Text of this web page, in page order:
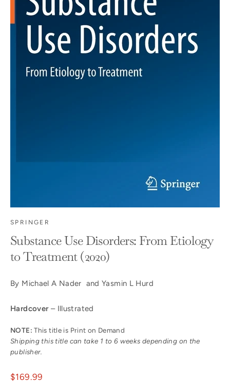
SPRINGER
Substance Use Disorders: From Etiology
to Treatment (2020)
By Michael A Nader and Yasmin L Hurd
Hardcover– Illustrated
NOTE: This title is Print on Demand
Shipping this title can take 1 to 6 weeks depending on the
publisher.
Regular
$169.99